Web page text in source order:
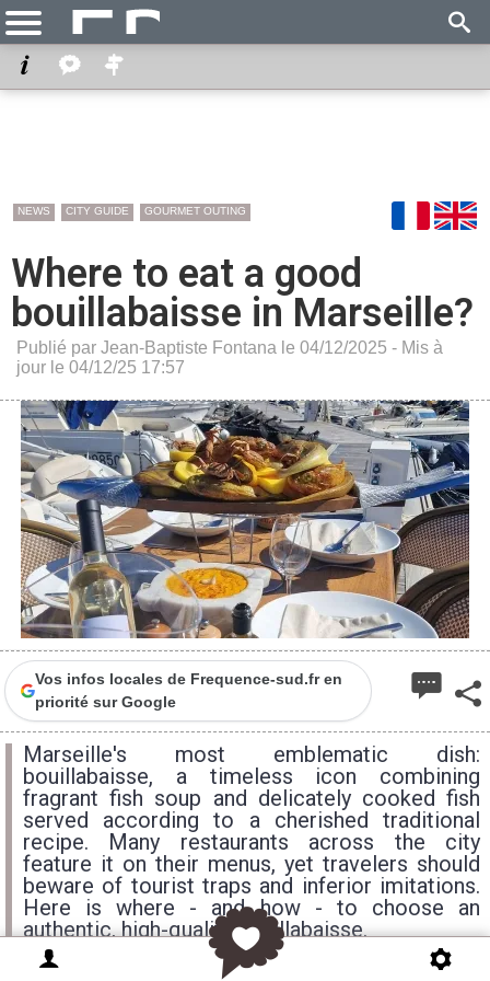
NEWS CITY GUIDE GOURMET OUTING
Where to eat a good
bouillabaisse in Marseille?
Publié par Jean-Baptiste Fontana le 04/12/2025 - Mis à
jour le 04/12/25 17:57
Vos infos locales de Frequence-sud.fr en
priorité sur Google
Marseille's most emblematic dish:
bouillabaisse, a timeless icon combining
fragrant fish soup and delicately cooked fish
served according to a cherished traditional
recipe. Many restaurants across the city
feature it on their menus, yet travelers should
beware of tourist traps and inferior imitations.
Here is where - and how - to choose an
authentic, high-quality bouillabaisse.